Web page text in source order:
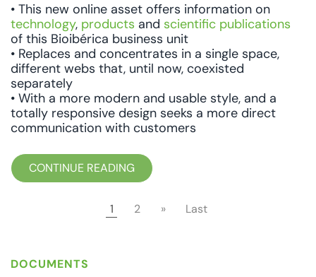
• This new online asset offers information on
technology, products and scientific publications
of this Bioibérica business unit
• Replaces and concentrates in a single space,
different webs that, until now, coexisted
separately
• With a more modern and usable style, and a
totally responsive design seeks a more direct
communication with customers
CONTINUE READING
1 2 » Last
DOCUMENTS